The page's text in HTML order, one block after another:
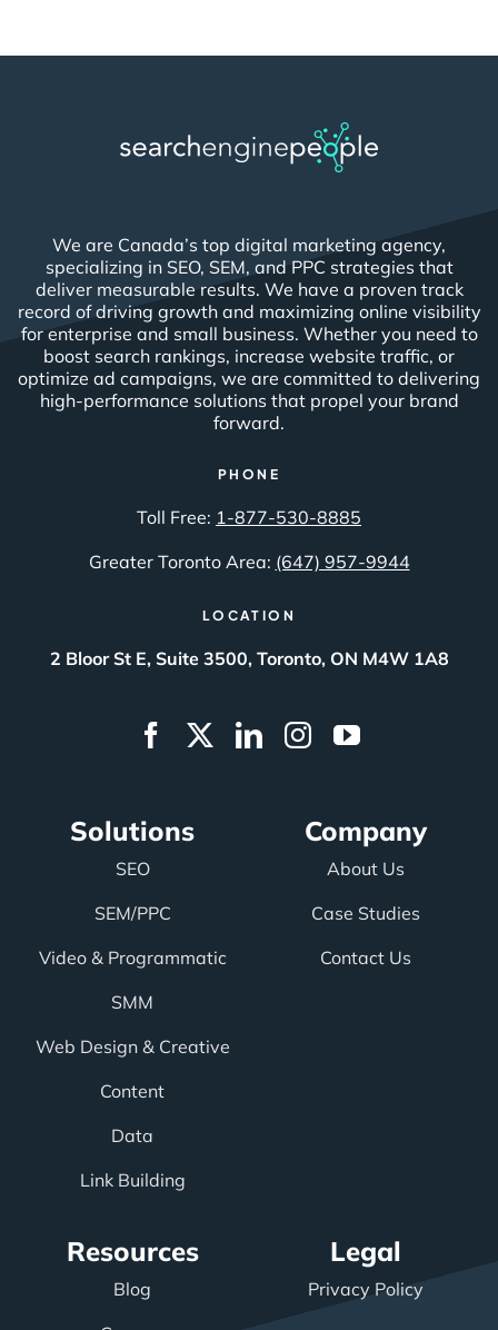
We are Canada’s top digital marketing agency,
specializing in SEO, SEM, and PPC strategies that
deliver measurable results. We have a proven track
record of driving growth and maximizing online visibility
for enterprise and small business. Whether you need to
boost search rankings, increase website traffic, or
optimize ad campaigns, we are committed to delivering
high-performance solutions that propel your brand
forward.
PHONE
Toll Free: 1-877-530-8885
Greater Toronto Area: (647) 957-9944
LOCATION
2 Bloor St E, Suite 3500, Toronto, ON M4W 1A8
Solutions
SEO
SEM/PPC
Video & Programmatic
SMM
Web Design & Creative
Content
Data
Link Building
Company
About Us
Case Studies
Contact Us
Resources
Blog
Legal
Privacy Policy